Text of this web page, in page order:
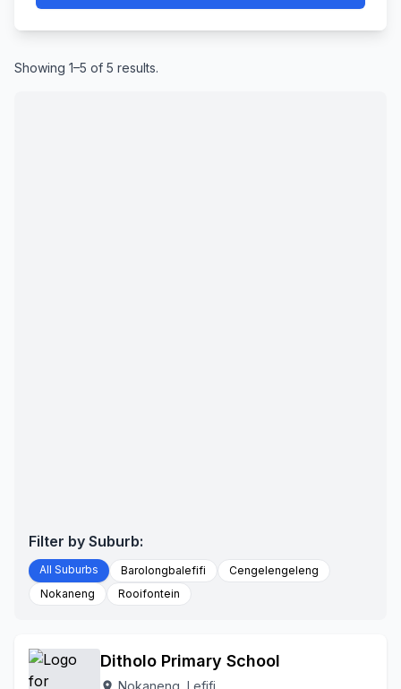
Showing 1–5 of 5 results.
Filter by Suburb:
All Suburbs Barolongbalefifi
Cengelengeleng
Nokaneng
Rooifontein
Ditholo Primary School
Nokaneng, Lefifi